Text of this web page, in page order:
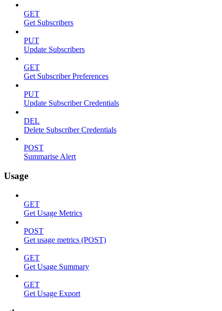
GET
Get Subscribers
PUT
Update Subscribers
GET
Get Subscriber Preferences
PUT
Update Subscriber Credentials
DEL
Delete Subscriber Credentials
POST
Summarise Alert
Usage
GET
Get Usage Metrics
POST
Get usage metrics (POST)
GET
Get Usage Summary
GET
Get Usage Export